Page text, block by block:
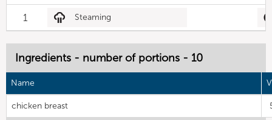
1 Steaming
Ingredients - number of portions - 10
Name
chicken breast